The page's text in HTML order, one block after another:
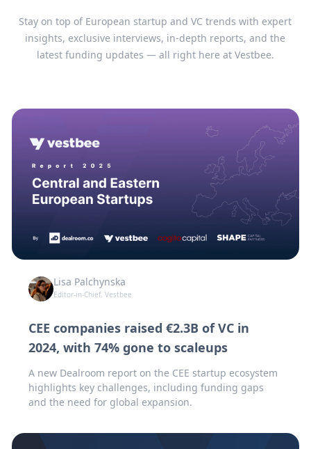
Stay on top of European startup and VC trends with expert
insights, exclusive interviews, in-depth reports, and the
latest funding updates — all right here at Vestbee.
Lisa Palchynska
Editor-in-Chief, Vestbee
CEE companies raised €2.3B of VC in
2024, with 74% gone to scaleups
A new Dealroom report on the CEE startup ecosystem
highlights key challenges, including funding gaps
and the need for global expansion.